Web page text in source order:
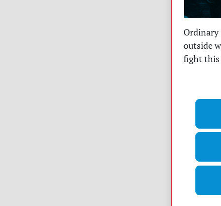
Ordinary
outside
fight this